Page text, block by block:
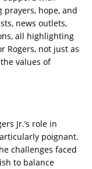
hope, and
news outlets,
all highlighting
Rogers, not just as
values of
Jr.’s role in
poignant.
challenges faced
to balance